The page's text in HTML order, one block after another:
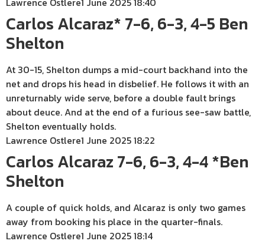
Carlos Alcaraz* 7-6, 6-3, 4-5 Ben
Shelton
At 30-15, Shelton dumps a mid-court backhand into the
net and drops his head in disbelief. He follows it with an
unreturnably wide serve, before a double fault brings
about deuce. And at the end of a furious see-saw battle,
Shelton eventually holds.
Lawrence Ostlere1 June 2025 18:22
Carlos Alcaraz 7-6, 6-3, 4-4 *Ben
Shelton
A couple of quick holds, and Alcaraz is only two games
away from booking his place in the quarter-finals.
Lawrence Ostlere1 June 2025 18:14